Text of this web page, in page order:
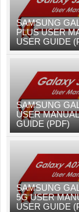
SAMSUNG
PLUS USER
USER GUIDE
SAMSUNG
USER
GUIDE (PDF)
SAMSUNG
5G USER
USER GUIDE